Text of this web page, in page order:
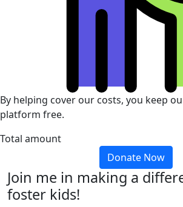
By helping cover our costs, you keep
platform free.
Total amount
Donate Now
Join me in making a
foster kids!